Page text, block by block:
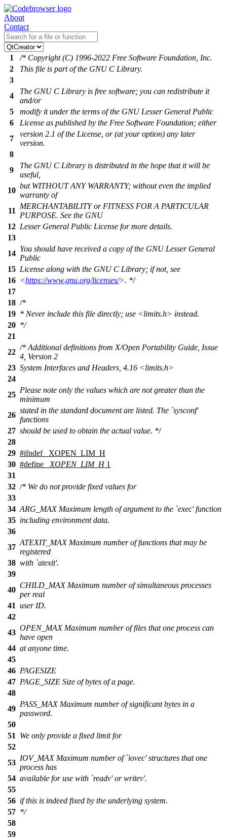
About
Contact
1
/* Copyright (C) 1996-2022 Free Software Foundation, Inc.
2
This file is part of the GNU C Library.
3
4
The GNU C Library is free software; you can redistribute it
and/or
5
modify it under the terms of the GNU Lesser General Public
6
License as published by the Free Software Foundation; either
7
version 2.1 of the License, or (at your option) any later
version.
8
9
The GNU C Library is distributed in the hope that it will be
useful,
10
but WITHOUT ANY WARRANTY; without even the implied
warranty of
11
MERCHANTABILITY or FITNESS FOR A PARTICULAR
PURPOSE. See the GNU
12 Lesser General Public License for more details.
13
14
You should have received a copy of the GNU Lesser General
Public
15 License along with the GNU C Library; if not, see
16 <https://www.gnu.org/licenses/>. */
17
18 /*
19 * Never include this file directly; use <limits.h> instead.
20 */
21
22
/* Additional definitions from X/Open Portability Guide, Issue
4, Version 2
23 System Interfaces and Headers, 4.16 <limits.h>
24
25
Please note only the values which are not greater than the
minimum
26
stated in the standard document are listed. The `sysconf'
functions
27 should be used to obtain the actual value. */
28
29 #ifndef
_XOPEN_LIM_H
30 #define _XOPEN_LIM_H1
31
32 /* We do not provide fixed values for
33
34 ARG_MAX Maximum length of argument to the `exec' function
35 including environment data.
36
37
ATEXIT_MAX Maximum number of functions that may be
registered
38 with `atexit'.
39
40
CHILD_MAX Maximum number of simultaneous processes
per real
41 user ID.
42
43
OPEN_MAX Maximum number of files that one process can
have open
44 at anyone time.
45
46 PAGESIZE
47 PAGE_SIZE Size of bytes of a page.
48
49
PASS_MAX Maximum number of significant bytes in a
password.
50
51
We only provide a fixed limit for
52
53
IOV_MAX Maximum number of `iovec' structures that one
process has
54 available for use with `readv' or writev'.
55
56 if this is indeed fixed by the underlying system.
57 */
58
59